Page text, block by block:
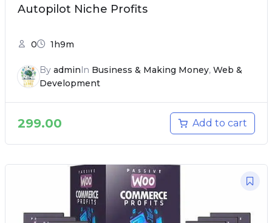
Autopilot Niche Profits
0 1h9m
By adminIn Business & Making Money, Web &
Development
299.00 Add to cart